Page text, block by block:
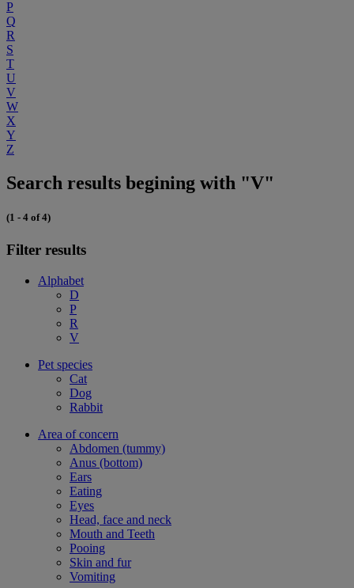
P
Q
R
S
T
U
V
W
X
Y
Z
Search results begining with "V"
(1 - 4 of 4)
Filter results
Alphabet
D
P
R
V
Pet species
Cat
Dog
Rabbit
Area of concern
Abdomen (tummy)
Anus (bottom)
Ears
Eating
Eyes
Head, face and neck
Mouth and Teeth
Pooing
Skin and fur
Vomiting